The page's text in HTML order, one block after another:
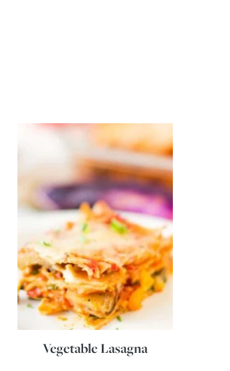
Vegetable Lasagna